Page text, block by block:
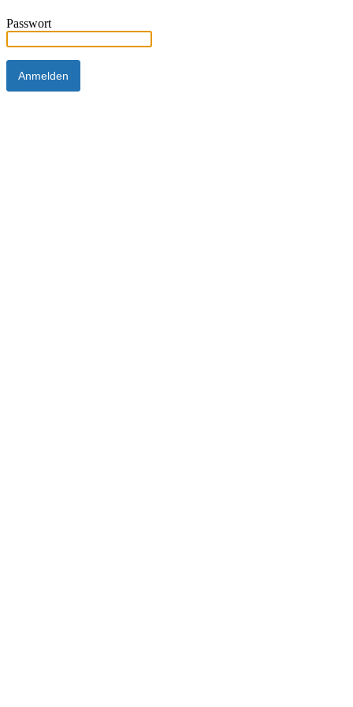
Passwort